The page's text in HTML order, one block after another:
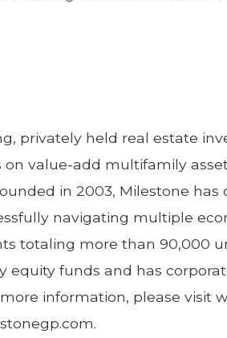
privately held real estate
value-add multifamily
in 2003, Milestone
navigating multiple
totaling more than 90,000
equity funds and has
information, please visit